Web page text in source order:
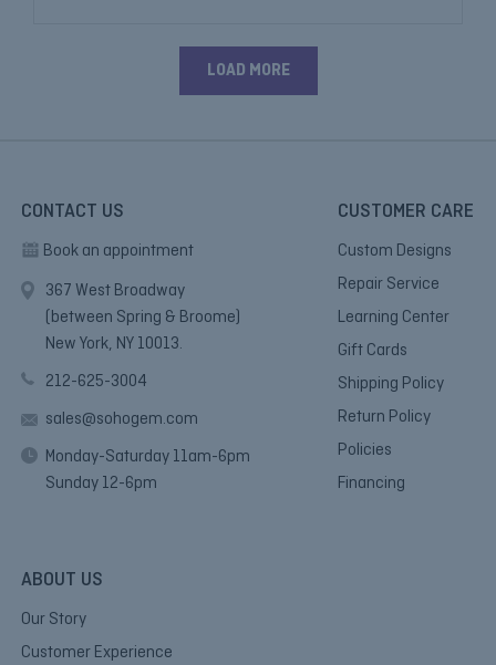
LOAD MORE
CONTACT US
Book an appointment
367 West Broadway
(between Spring & Broome)
New York, NY 10013.
212-625-3004
sales@sohogem.com
Monday-Saturday 11am-6pm
Sunday 12-6pm
CUSTOMER CARE
Custom Designs
Repair Service
Learning Center
Gift Cards
Shipping Policy
Return Policy
Policies
Financing
ABOUT US
Our Story
Customer Experience